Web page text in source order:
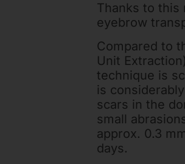
Thanks to this
eyebrow
Compared to
Unit
technique is
is
scars in the
small
approx. 0.3
days.